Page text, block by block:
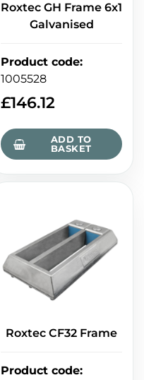
Roxtec GH Frame 6x1
Galvanised
Product code:
1005528
£146.12
ADD TO
BASKET
Roxtec CF32 Frame
Product code: